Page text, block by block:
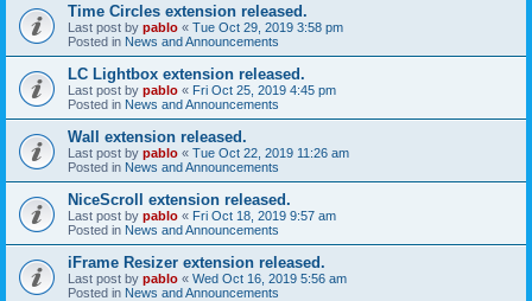
Time Circles extension released.
Last post by pablo « Tue Oct 29, 2019 3:58 pm
Posted in News and Announcements
LC Lightbox extension released.
Last post by pablo « Fri Oct 25, 2019 4:45 pm
Posted in News and Announcements
Wall extension released.
Last post by pablo « Tue Oct 22, 2019 11:26 am
Posted in News and Announcements
NiceScroll extension released.
Last post by pablo « Fri Oct 18, 2019 9:57 am
Posted in News and Announcements
iFrame Resizer extension released.
Last post by pablo « Wed Oct 16, 2019 5:56 am
Posted in News and Announcements